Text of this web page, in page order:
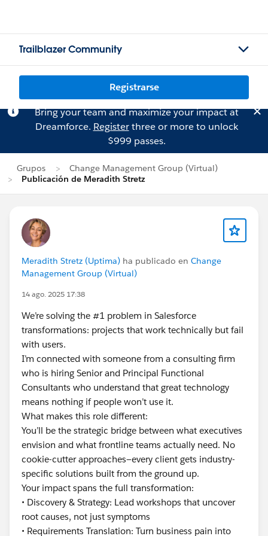
Trailblazer Community
Registrarse
Bring your team and maximize your impact at
Dreamforce. Registerthree or more to unlock
$999 passes.
Grupos
Change Management Group (Virtual)
Publicación de Meradith Stretz
Meradith Stretz (Uptima) ha publicado en Change
Management Group (Virtual)
14 ago. 2025 17:38
We’re solving the #1 problem in Salesforce
transformations: projects that work technically but fail
with users.
I’m connected with someone from a consulting firm
who is hiring Senior and Principal Functional
Consultants who understand that great technology
means nothing if people won’t use it.
What makes this role different:
You’ll be the strategic bridge between what executives
envision and what frontline teams actually need. No
cookie-cutter approaches—every client gets industry-
specific solutions built from the ground up.
Your impact spans the full transformation:
• Discovery & Strategy: Lead workshops that uncover
root causes, not just symptoms
• Requirements Translation: Turn business pain into